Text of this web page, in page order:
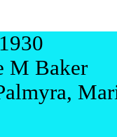
M Baker